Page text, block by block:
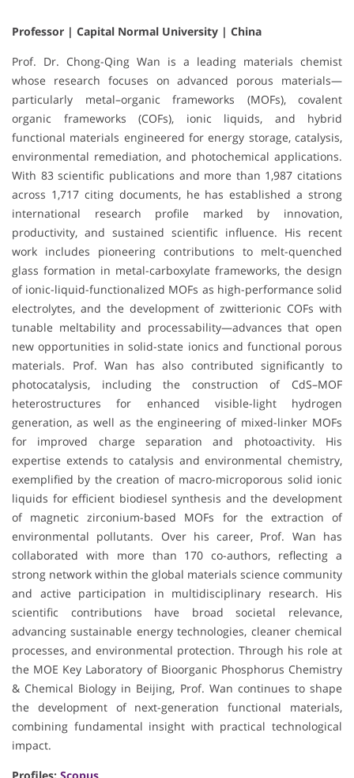
Professor | Capital Normal University | China
Prof. Dr. Chong-Qing Wan is a leading materials chemist
whose research focuses on advanced porous materials—
particularly metal–organic frameworks (MOFs), covalent
organic frameworks (COFs), ionic liquids, and hybrid
functional materials engineered for energy storage, catalysis,
environmental remediation, and photochemical applications.
With 83 scientific publications and more than 1,987 citations
across 1,717 citing documents, he has established a strong
international research profile marked by innovation,
productivity, and sustained scientific influence. His recent
work includes pioneering contributions to melt-quenched
glass formation in metal-carboxylate frameworks, the design
of ionic-liquid-functionalized MOFs as high-performance solid
electrolytes, and the development of zwitterionic COFs with
tunable meltability and processability—advances that open
new opportunities in solid-state ionics and functional porous
materials. Prof. Wan has also contributed significantly to
photocatalysis, including the construction of CdS–MOF
heterostructures for enhanced visible-light hydrogen
generation, as well as the engineering of mixed-linker MOFs
for improved charge separation and photoactivity. His
expertise extends to catalysis and environmental chemistry,
exemplified by the creation of macro-microporous solid ionic
liquids for efficient biodiesel synthesis and the development
of magnetic zirconium-based MOFs for the extraction of
environmental pollutants. Over his career, Prof. Wan has
collaborated with more than 170 co-authors, reflecting a
strong network within the global materials science community
and active participation in multidisciplinary research. His
scientific contributions have broad societal relevance,
advancing sustainable energy technologies, cleaner chemical
processes, and environmental protection. Through his role at
the MOE Key Laboratory of Bioorganic Phosphorus Chemistry
& Chemical Biology in Beijing, Prof. Wan continues to shape
the development of next-generation functional materials,
combining fundamental insight with practical technological
impact.